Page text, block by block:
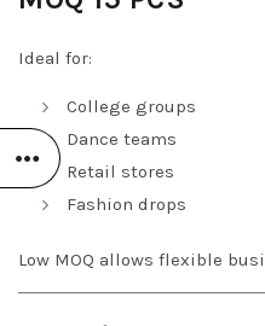
Ideal for:
College groups
Dance teams
Retail stores
Fashion drops
Low MOQ allows flexible